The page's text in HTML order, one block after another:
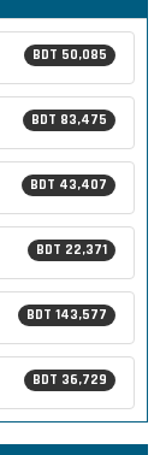
BDT 50,085
BDT 83,475
BDT 43,407
BDT 22,371
BDT 143,577
BDT 36,729